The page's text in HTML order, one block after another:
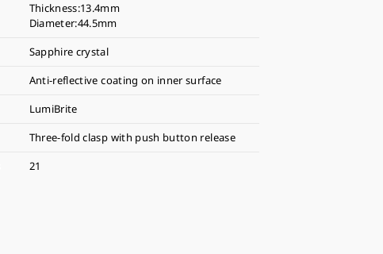
Thickness:13.4mm
Diameter:44.5mm
Sapphire crystal
Anti-reflective coating on inner surface
LumiBrite
Three-fold clasp with push button release
21